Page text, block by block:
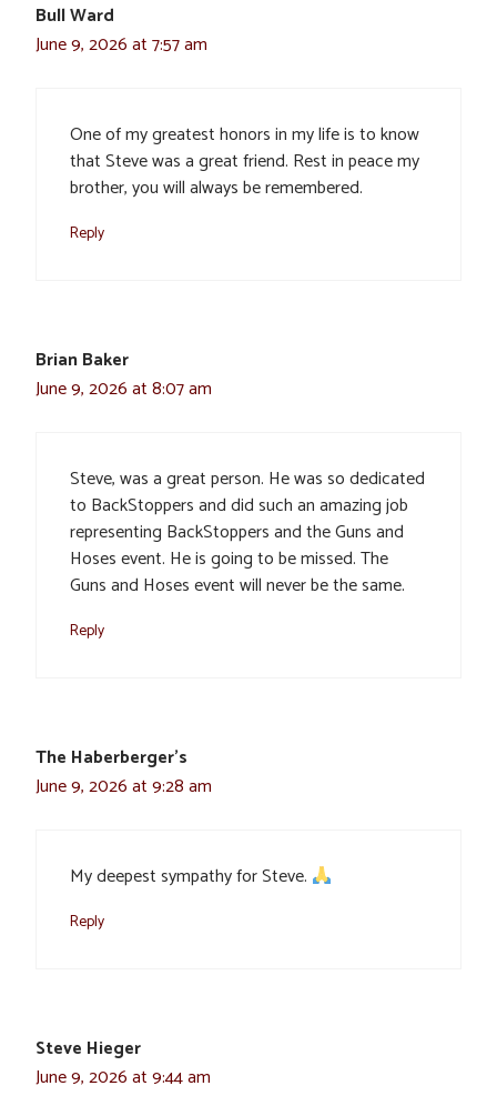
Bull Ward
June 9, 2026 at 7:57 am
One of my greatest honors in my life is to know
that Steve was a great friend. Rest in peace my
brother, you will always be remembered.
Reply
Brian Baker
June 9, 2026 at 8:07 am
Steve, was a great person. He was so dedicated
to BackStoppers and did such an amazing job
representing BackStoppers and the Guns and
Hoses event. He is going to be missed. The
Guns and Hoses event will never be the same.
Reply
The Haberberger's
June 9, 2026 at 9:28 am
My deepest sympathy for Steve.
Reply
Steve Hieger
June 9, 2026 at 9:44 am